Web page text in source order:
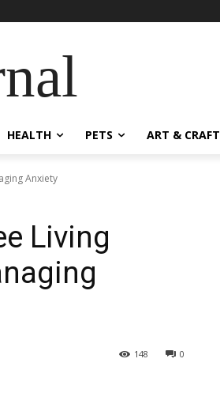
HEALTH PETS ART & CRAFT
Anxiety
Living
0
148